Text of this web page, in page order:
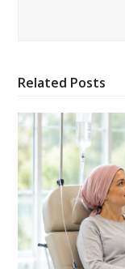
Related Posts